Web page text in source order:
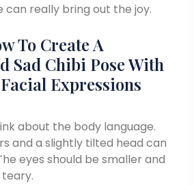
can really bring out the joy.
To Create A
Sad Chibi Pose With
Expressions
about the body language.
and a slightly tilted head can
eyes should be smaller and